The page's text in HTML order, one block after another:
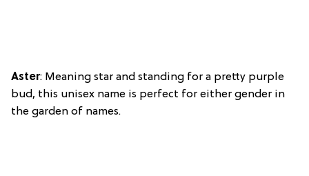
Aster: Meaning star and standing for a pretty purple
bud, this unisex name is perfect for either gender in
the garden of names.